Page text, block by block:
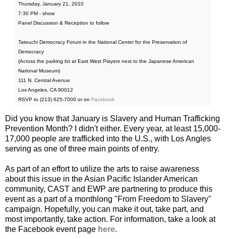
Thursday, January 21, 2010
7:30 PM - show
Panel Discussion & Reception to follow
Tateuchi Democracy Forum in the National Center for the Preservation of
Democracy
(Across the parking lot at East West Players next to the Japanese American
National Museum)
111 N. Central Avenue
Los Angeles, CA 90012
RSVP to (213) 625-7000 or on Facebook
Did you know that January is Slavery and Human Trafficking
Prevention Month? I didn't either. Every year, at least 15,000-
17,000 people are trafficked into the U.S., with Los Angles
serving as one of three main points of entry.
As part of an effort to utilize the arts to raise awareness
about this issue in the Asian Pacific Islander American
community, CAST and EWP are partnering to produce this
event as a part of a monthlong "From Freedom to Slavery"
campaign. Hopefully, you can make it out, take part, and
most importantly, take action. For information, take a look at
the Facebook event page here.